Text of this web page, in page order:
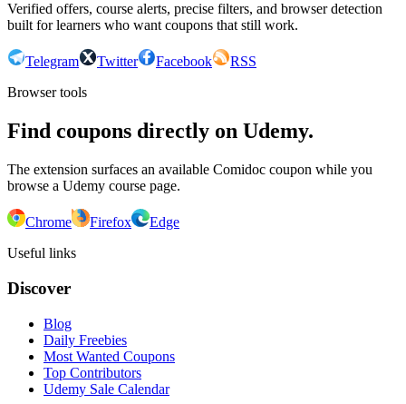
Verified offers, course alerts, precise filters, and browser detection
built for learners who want coupons that still work.
Telegram Twitter Facebook
RSS
Browser tools
Find coupons directly on Udemy.
The extension surfaces an available Comidoc coupon while you
browse a Udemy course page.
Chrome Firefox
Edge
Useful links
Discover
Blog
Daily Freebies
Most Wanted Coupons
Top Contributors
Udemy Sale Calendar